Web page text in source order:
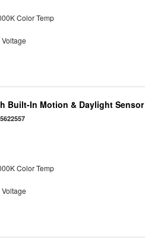
Color Temp
Built-In Motion & Daylight Sensor
Color Temp